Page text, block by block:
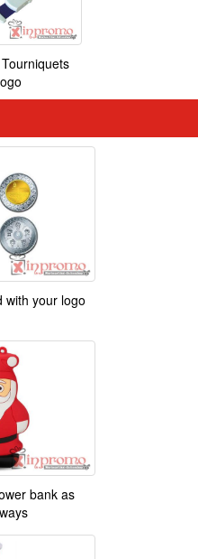
with your logo
bank as